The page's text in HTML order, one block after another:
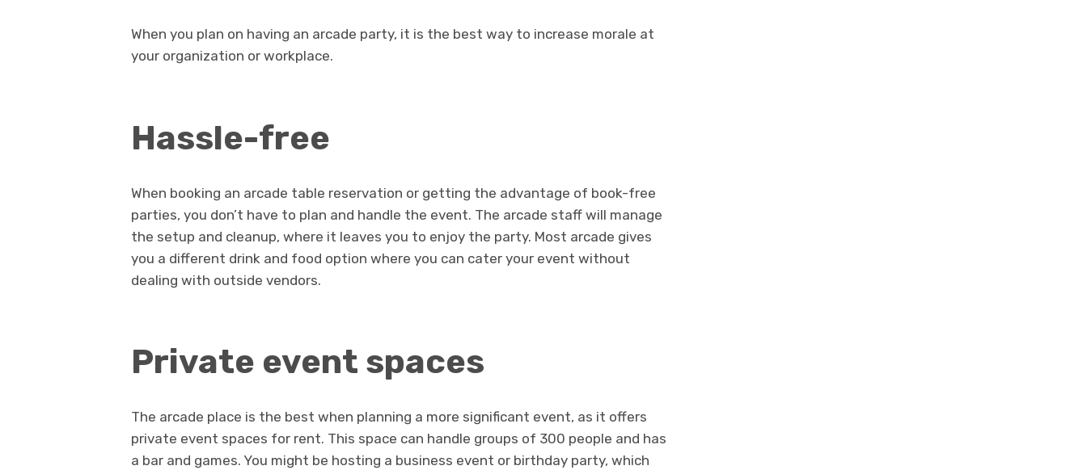
When you plan on having an arcade party, it is the best way to increase morale at
your organization or workplace.
Hassle-free
When booking an arcade table reservation or getting the advantage of book-free
parties, you don’t have to plan and handle the event. The arcade staff will manage
the setup and cleanup, where it leaves you to enjoy the party. Most arcade gives
you a different drink and food option where you can cater your event without
dealing with outside vendors.
Private event spaces
The arcade place is the best when planning a more significant event, as it offers
private event spaces for rent. This space can handle groups of 300 people and has
a bar and games. You might be hosting a business event or birthday party, which